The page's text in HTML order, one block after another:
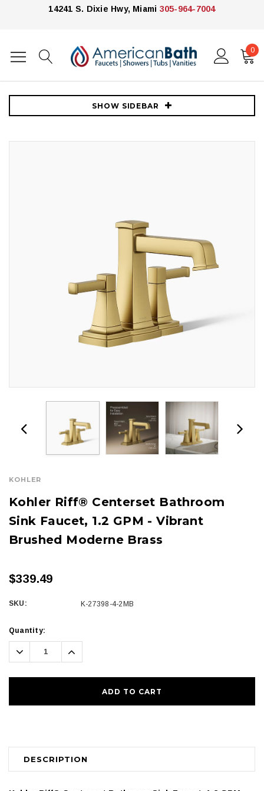
14241 S. Dixie Hwy, Miami 305-964-7004
0
Home Faucets
4" Centerset Faucet
Kohler Riff® Centerset Bathroom Sink Faucet, 1.2 GPM - Vibrant
SHOW SIDEBAR
KOHLER
Kohler Riff® Centerset Bathroom
Sink Faucet, 1.2 GPM - Vibrant
Brushed Moderne Brass
$339.49
SKU: K-27398-4-2MB
Current
Stock:
Quantity:
Decrease
Quantity:
Increase
Quantity:
DESCRIPTION